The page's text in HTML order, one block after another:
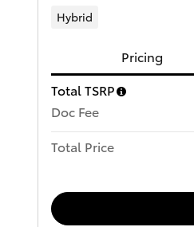
Hybrid
Pricing
Total TSRP
Doc Fee
Total Price